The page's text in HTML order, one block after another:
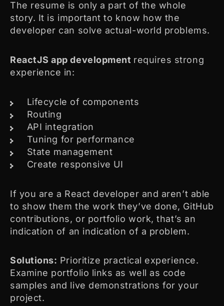
The resume is only a part of the whole
story. It is important to know how the
developer can solve actual-world problems.
ReactJS app development requires strong
experience in:
Lifecycle of components
Routing
API integration
Tuning for performance
State management
Create responsive UI
If you are a React developer and aren’t able
to show them the work they’ve done, GitHub
contributions, or portfolio work, that’s an
indication of an indication of a problem.
Solutions: Prioritize practical experience.
Examine portfolio links as well as code
samples and live demonstrations for your
project.